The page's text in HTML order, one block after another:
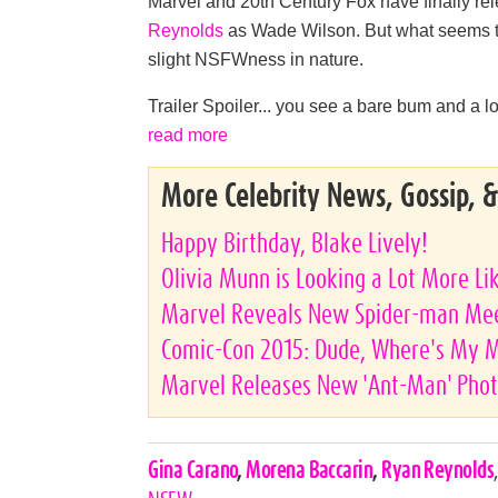
Reynolds as Wade Wilson. But what
slight NSFWness in nature.
Trailer Spoiler... you see a bare bum and a
read more
More Celebrity News, Gossip,
Happy Birthday, Blake Lively!
Olivia Munn is Looking a Lot More
Marvel Reveals New Spider-man
Comic-Con 2015: Dude, Where's My
Marvel Releases New 'Ant-Man'
Celebrities,
Gina Carano,Morena Baccarin, Ryan Reynolds,